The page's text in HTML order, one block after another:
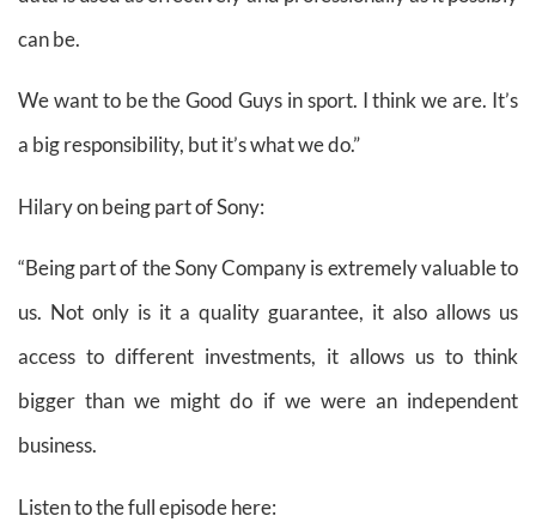
can be.
We want to be the Good Guys in sport. I think we are. It’s
a big responsibility, but it’s what we do.”
Hilary on being part of Sony:
“Being part of the Sony Company is extremely valuable to
us. Not only is it a quality guarantee, it also allows us
access to different investments, it allows us to think
bigger than we might do if we were an independent
business.
Listen to the full episode here: